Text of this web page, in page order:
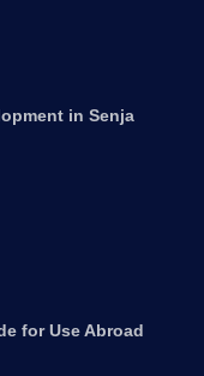
in Senja
for Use Abroad